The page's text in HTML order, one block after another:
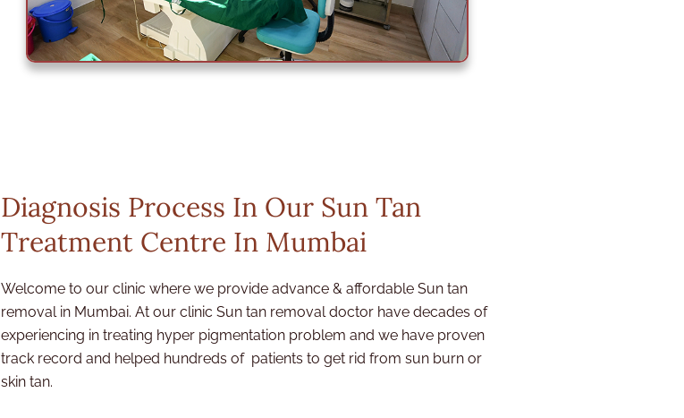
Diagnosis Process In Our Sun Tan
Treatment Centre In Mumbai
Welcome to our clinic where we provide advance & affordable Sun tan
removal in Mumbai. At our clinic Sun tan removal doctor have decades of
experiencing in treating hyper pigmentation problem and we have proven
track record and helped hundreds of patients to get rid from sun burn or
skin tan.